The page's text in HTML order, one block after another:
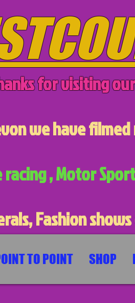
for visiting
we have
, Motor
Fashion
TO POINT SHOP